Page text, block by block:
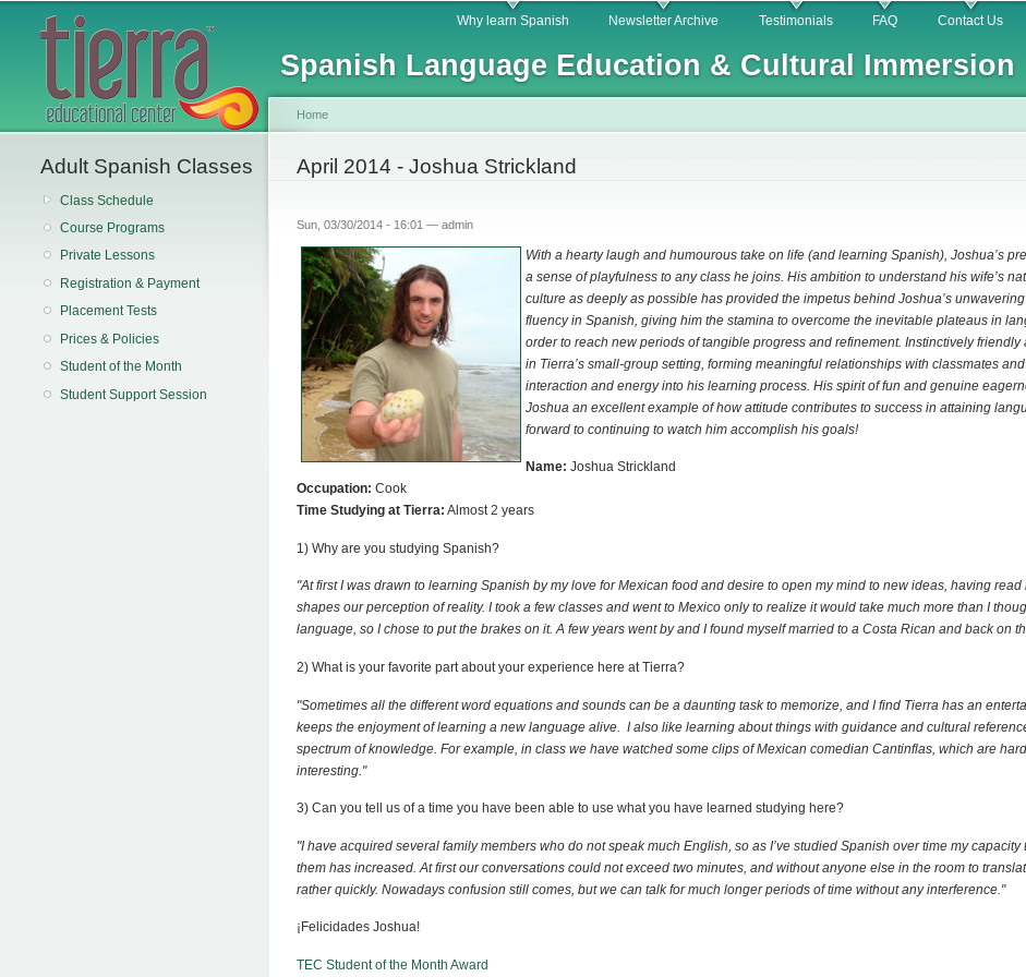
Skip to
Spanish Language Education & Cultural Immersion
Main menu Why learn Spanish Newsletter Archive Testimonials FAQ Contact Us
Adult Spanish Classes
Class Schedule
Course Programs
Private Lessons
Registration & Payment
Placement Tests
Prices & Policies
Student of the Month
Student Support Session
You are here
Home
April 2014 - Joshua Strickland
Sun, 03/30/2014 - 16:01 — admin
With a hearty laugh and humourous take on life (and learning Spanish), Joshua’s
a sense of playfulness to any class he joins. His ambition to understand his wife’s
culture as deeply as possible has provided the impetus behind Joshua’s
fluency in Spanish, giving him the stamina to overcome the inevitable plateaus in
order to reach new periods of tangible progress and refinement. Instinctively
in Tierra’s small-group setting, forming meaningful relationships with classmates
interaction and energy into his learning process. His spirit of fun and genuine
Joshua an excellent example of how attitude contributes to success in attaining
forward to continuing to watch him accomplish his goals!
Name: Joshua Strickland
Occupation: Cook
Time Studying at Tierra: Almost 2 years
1) Why are you studying Spanish?
"At first I was drawn to learning Spanish by my love for Mexican food and desire to open my mind to new ideas, having
shapes our perception of reality. I took a few classes and went to Mexico only to realize it would take much more than I
language, so I chose to put the brakes on it. A few years went by and I found myself married to a Costa Rican and back on
2) What is your favorite part about your experience here at Tierra?
"Sometimes all the different word equations and sounds can be a daunting task to memorize, and I find Tierra has an
keeps the enjoyment of learning a new language alive. I also like learning about things with guidance and cultural
spectrum of knowledge. For example, in class we have watched some clips of Mexican comedian Cantinflas, which are
interesting."
3) Can you tell us of a time you have been able to use what you have learned studying here?
"I have acquired several family members who do not speak much English, so as I’ve studied Spanish over time my capacity
them has increased. At first our conversations could not exceed two minutes, and without anyone else in the room to
rather quickly. Nowadays confusion still comes, but we can talk for much longer periods of time without any interference."
¡Felicidades Joshua!
TEC Student of the Month Award